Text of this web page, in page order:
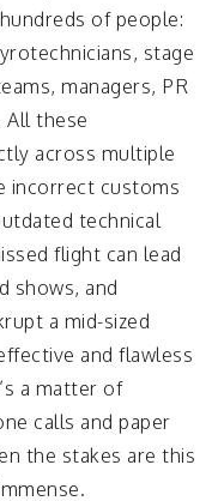
of people:
stage
managers, PR
All these
across multiple
incorrect customs
technical
flight can lead
shows, and
a mid-sized
and flawless
a matter of
calls and paper
the stakes are this